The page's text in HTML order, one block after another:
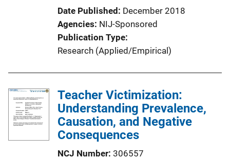
Date Published December 2018
Agencies NIJ-Sponsored
Publication Type
Research (Applied/Empirical)
Teacher Victimization:
Understanding Prevalence,
Causation, and Negative
Consequences
NCJ Number 306557